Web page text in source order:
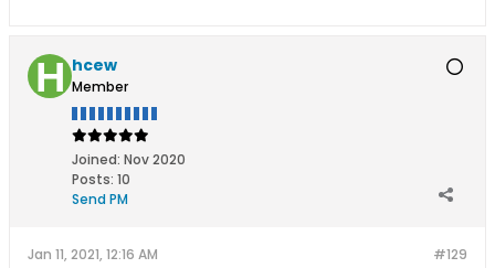
hcew
Member
Joined: Nov 2020
Posts: 10
Send PM
#129
Jan 11, 2021, 12:16 AM